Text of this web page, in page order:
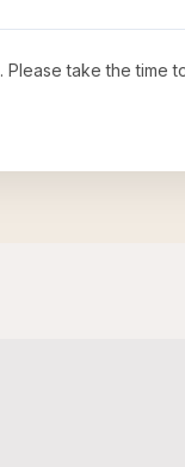
. Please take the time